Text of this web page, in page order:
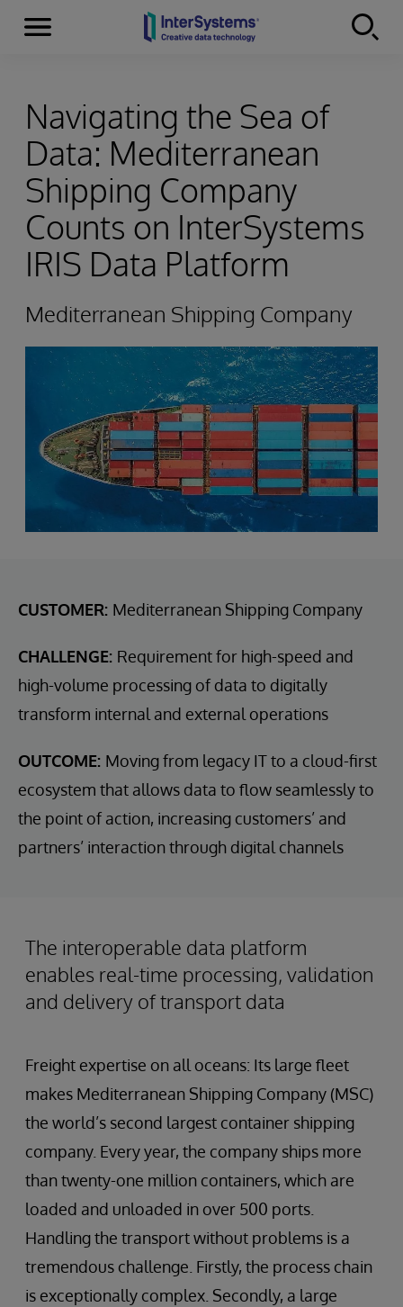
Skip to content
Menu
Navigating the Sea of
Data: Mediterranean
Shipping Company
Counts on InterSystems
IRIS Data Platform
Mediterranean Shipping Company
CUSTOMER: Mediterranean Shipping Company
CHALLENGE: Requirement for high-speed and
high-volume processing of data to digitally
transform internal and external operations
OUTCOME: Moving from legacy IT to a cloud-first
ecosystem that allows data to flow seamlessly to
the point of action, increasing customers’ and
partners’ interaction through digital channels
The interoperable data platform
enables real-time processing, validation
and delivery of transport data
Freight expertise on all oceans: Its large fleet
makes Mediterranean Shipping Company (MSC)
the world’s second largest container shipping
company. Every year, the company ships more
than twenty-one million containers, which are
loaded and unloaded in over 500 ports.
Handling the transport without problems is a
tremendous challenge. Firstly, the process chain
is exceptionally complex. Secondly, a large